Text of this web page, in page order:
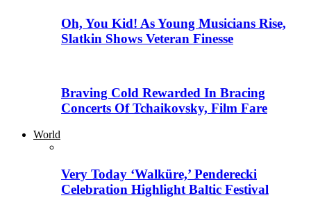
Oh, You Kid! As Young Musicians Rise,
Slatkin Shows Veteran Finesse
Braving Cold Rewarded In Bracing
Concerts Of Tchaikovsky, Film Fare
World
Very Today ‘Walküre,’ Penderecki
Celebration Highlight Baltic Festival